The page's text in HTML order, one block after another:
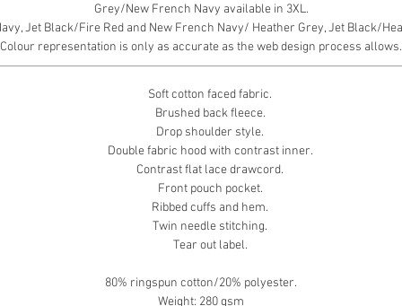
Grey/New French Navy available in 3XL.
Jet Black/Fire Red and New French Navy/ Heather Grey, Jet Black/
Colour representation is only as accurate as the web design process allows.
Soft cotton faced fabric.
Brushed back fleece.
Drop shoulder style.
Double fabric hood with contrast inner.
Contrast flat lace drawcord.
Front pouch pocket.
Ribbed cuffs and hem.
Twin needle stitching.
Tear out label.
80% ringspun cotton/20% polyester.
Weight: 280 gsm